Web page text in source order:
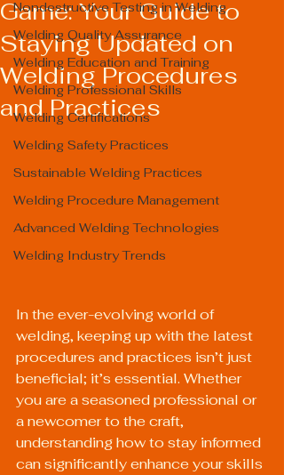
Nondestructive Testing in Welding
Welding Quality Assurance
Welding Education and Training
Welding Professional Skills
Welding Certifications
Welding Safety Practices
Sustainable Welding Practices
Welding Procedure Management
Advanced Welding Technologies
Welding Industry Trends
Game: Your Guide to
Staying Updated on
Welding Procedures
and Practices
In the ever-evolving world of
welding, keeping up with the latest
procedures and practices isn’t just
beneficial; it’s essential. Whether
you are a seasoned professional or
a newcomer to the craft,
understanding how to stay informed
can significantly enhance your skills